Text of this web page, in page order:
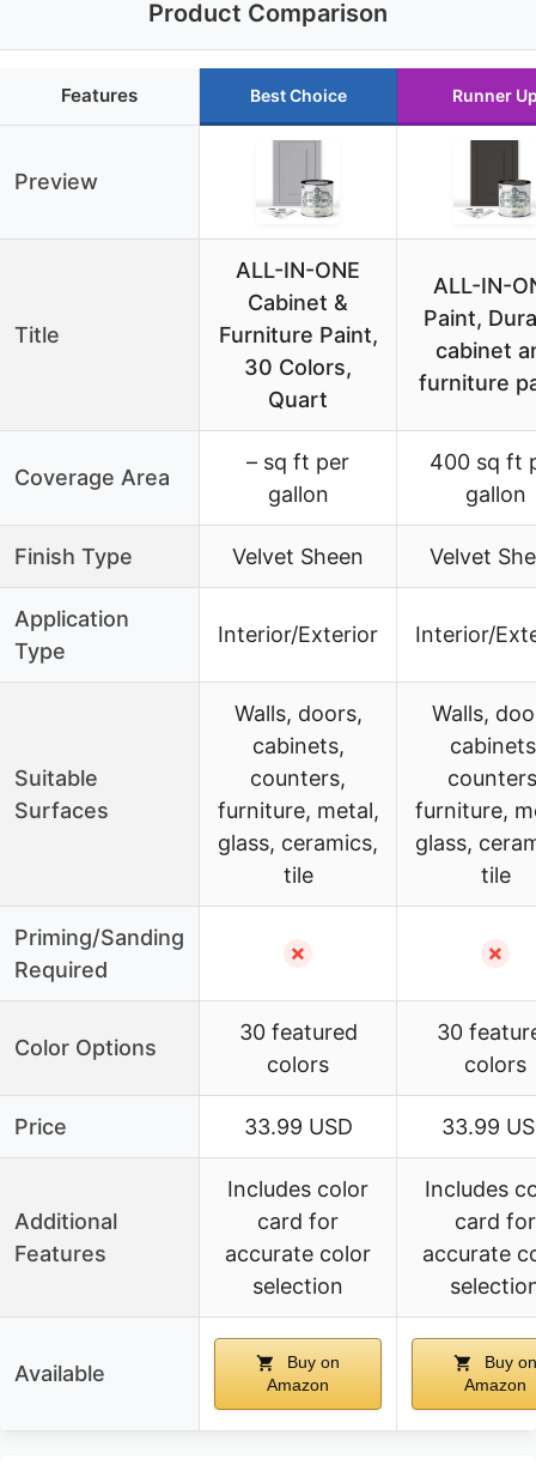
Product Comparison
Features Best Choice Runner
Preview
Title
ALL-IN-ONE
Cabinet &
Furniture Paint,
30 Colors,
Quart
ALL-IN-
Paint,
cabinet
furniture
Coverage Area
– sq ft per
gallon
400 sq ft
gallon
Finish Type Velvet Sheen Velvet
Application
Type
Interior/Exterior Interior/
Suitable
Surfaces
Walls, doors,
cabinets,
counters,
furniture, metal,
glass, ceramics,
tile
Walls,
furniture,
glass,
tile
Priming/Sanding
Required
✗ ✗
Color Options
30 featured
colors
30
colors
Price 33.99 USD 33.99
Additional
Features
Includes color
card for
accurate color
selection
Includes
card for
accurate
Available
Buy on
Amazon
Buy on
Amazon